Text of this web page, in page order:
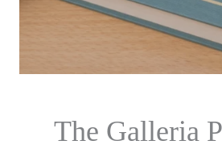
The Galleria